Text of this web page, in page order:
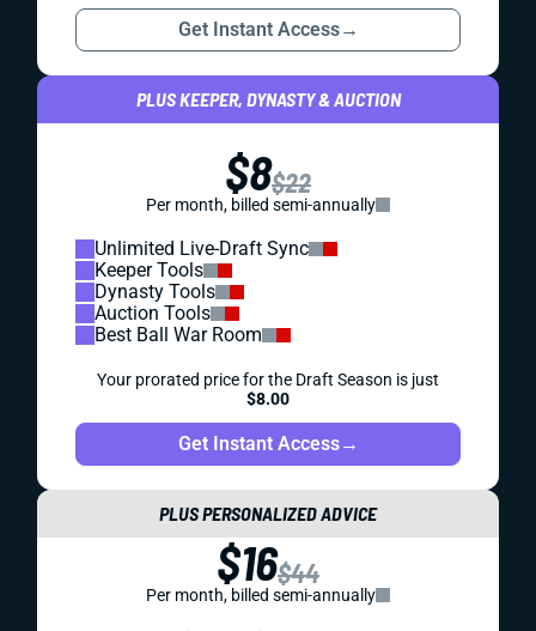
Get Instant Access→
PLUS KEEPER, DYNASTY & AUCTION
$8$22
Per month, billed semi-annually
Unlimited Live-Draft Sync
Keeper Tools
Dynasty Tools
Auction Tools
Best Ball War Room
Your prorated price for the Draft Season is just
$8.00
Get Instant Access→
PLUS PERSONALIZED ADVICE
$16$44
Per month, billed semi-annually